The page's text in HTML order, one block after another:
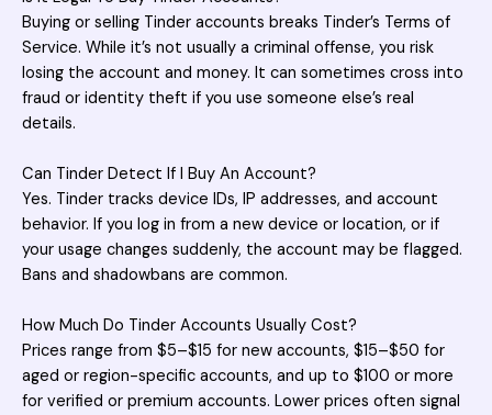
Buying or selling Tinder accounts breaks Tinder’s Terms of
Service. While it’s not usually a criminal offense, you risk
losing the account and money. It can sometimes cross into
fraud or identity theft if you use someone else’s real
details.
Can Tinder Detect If I Buy An Account?
Yes. Tinder tracks device IDs, IP addresses, and account
behavior. If you log in from a new device or location, or if
your usage changes suddenly, the account may be flagged.
Bans and shadowbans are common.
How Much Do Tinder Accounts Usually Cost?
Prices range from $5–$15 for new accounts, $15–$50 for
aged or region-specific accounts, and up to $100 or more
for verified or premium accounts. Lower prices often signal